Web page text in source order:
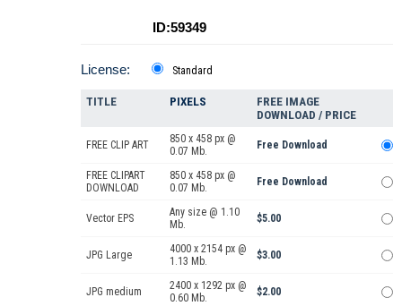
ID:59349
License: Standard
TITLE PIXELS
FREE IMAGE
DOWNLOAD / PRICE
FREE CLIP ART
850 x 458 px @
0.07 Mb.
Free Download
FREE CLIPART
DOWNLOAD
850 x 458 px @
0.07 Mb.
Free Download
Vector EPS
Any size @ 1.10
Mb.
$5.00
JPG Large
4000 x 2154 px @
1.13 Mb.
$3.00
JPG medium
2400 x 1292 px @
0.60 Mb.
$2.00